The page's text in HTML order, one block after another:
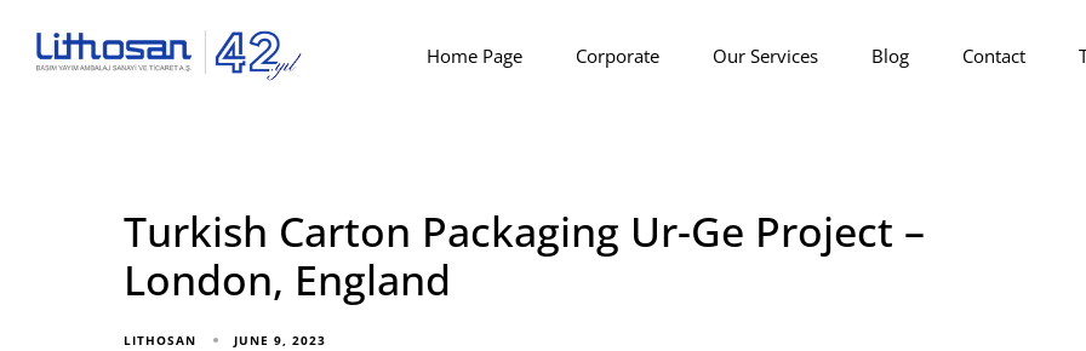
Home Page Corporate Our Services Blog Contact
Turkish Carton Packaging Ur-Ge Project –
London, England
LITHOSAN JUNE 9, 2023